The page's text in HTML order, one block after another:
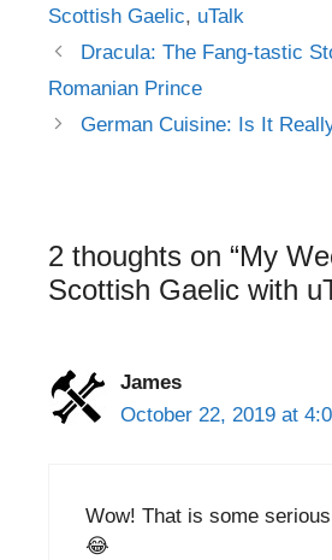
Scottish Gaelic, uTalk
Post
navigation
Dracula: The Fang-tastic
Romanian Prince
German Cuisine: Is It
2 thoughts on “My
Scottish Gaelic with
James
October 22, 2019 at
Wow! That is some
😂